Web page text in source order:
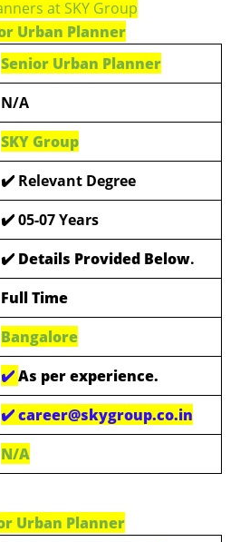
at SKY Group
Urban Planner
Senior Urban Planner
N/A
SKY Group
✔️ Relevant Degree
✔️ 05-07 Years
✔️ Details Provided Below.
Full Time
Bangalore
✔️As per experience.
✔️career@skygroup.co.in
N/A
Urban Planner